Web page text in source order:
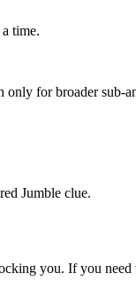
time.
for broader sub-
Jumble clue.
you. If you